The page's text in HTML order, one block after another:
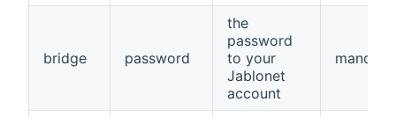
bridge password
the
password
to your
Jablonet
account